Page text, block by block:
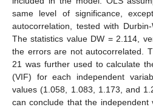
same level of significance,
autocorrelation, tested with
The statistics value DW = 2.114,
the errors are not autocorrelated.
21 was further used to calculate
(VIF) for each independent
values (1.058, 1.083, 1.173, and
can conclude that the independent